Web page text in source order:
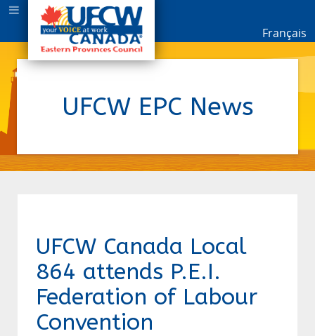
Français
UFCW EPC News
UFCW Canada Local
864 attends P.E.I.
Federation of Labour
Convention